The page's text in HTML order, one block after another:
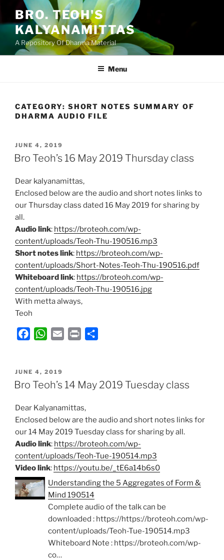
content
BRO. TEOH'S
KALYANAMITTAS
A Repository Of Dharma Material
Menu
CATEGORY: SHORT NOTES SUMMARY OF
DHARMA AUDIO FILE
POSTED
ON
JUNE 4, 2019
Bro Teoh’s 16 May 2019 Thursday class
Dear kalyanamittas,
Enclosed below are the audio and short notes links to
our Thursday class dated 16 May 2019 for sharing by
all.
Audio link: https://broteoh.com/wp-
content/uploads/Teoh-Thu-190516.mp3
Short notes link: https://broteoh.com/wp-
content/uploads/Short-Notes-Teoh-Thu-190516.pdf
Whiteboard link: https://broteoh.com/wp-
content/uploads/Teoh-Thu-190516.jpg
With metta always,
Teoh
e
o
k
W
t
s
p
p
l
t
e
POSTED
ON
JUNE 4, 2019
Bro Teoh’s 14 May 2019 Tuesday class
Dear Kalyanamittas,
Enclosed below are the audio and short notes links for
our 14 May 2019 Tuesday class for sharing by all.
Audio link: https://broteoh.com/wp-
content/uploads/Teoh-Tue-190514.mp3
Video link: https://youtu.be/_tE6a14b6s0
Understanding the 5 Aggregates of Form &
Mind 190514
Complete audio of the talk can be
downloaded : https://https://broteoh.com/wp-
content/uploads/Teoh-Tue-190514.mp3
Whiteboard Note : https://broteoh.com/wp-
co…